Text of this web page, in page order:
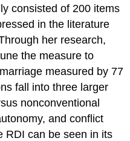
consisted of 200 items
in the literature
her research,
the measure to
measured by 77
fall into three larger
nonconventional
and conflict
RDI can be seen in its